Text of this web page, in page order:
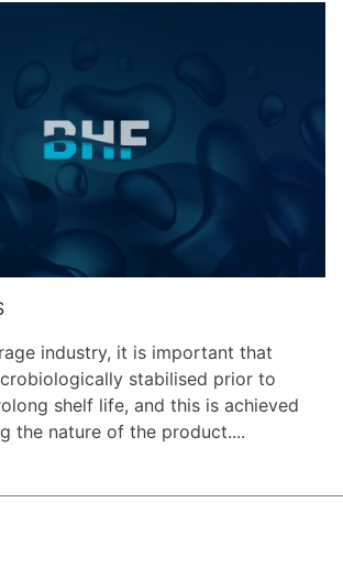
industry, it is important that
stabilised prior to
shelf life, and this is achieved
the nature of the product....